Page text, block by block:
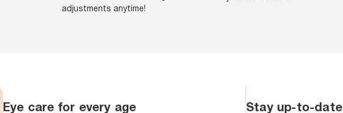
adjustments anytime!
Eye care for every age Stay up-to-date